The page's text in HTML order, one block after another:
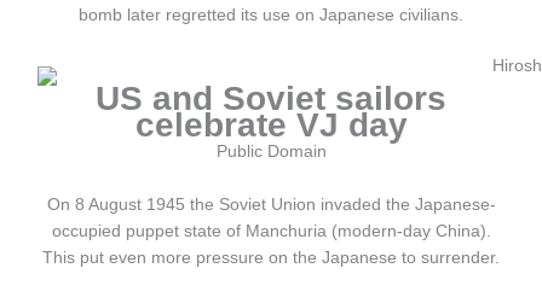
bomb later regretted its use on Japanese civilians.
US and Soviet sailors
celebrate VJ day
Public Domain
On 8 August 1945 the Soviet Union invaded the Japanese-
occupied puppet state of Manchuria (modern-day China).
This put even more pressure on the Japanese to surrender.